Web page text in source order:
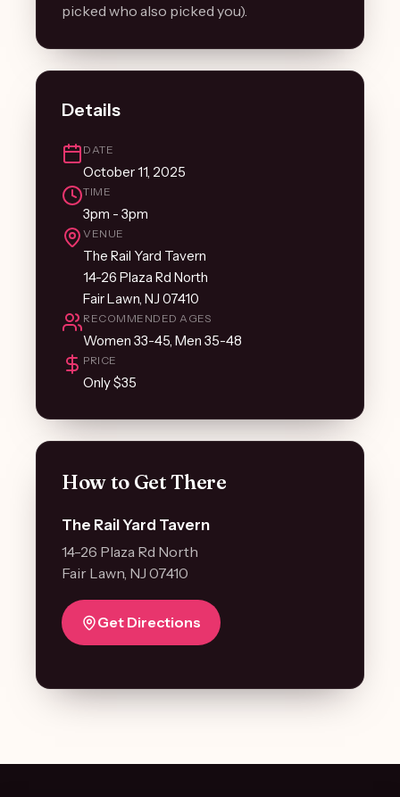
picked who also picked you).
How to Get There
The Rail Yard Tavern
14-26 Plaza Rd North
Fair Lawn, NJ 07410
Get Directions
Details
DATE
October 11, 2025
TIME
3pm - 3pm
VENUE
The Rail Yard Tavern
14-26 Plaza Rd North
Fair Lawn, NJ 07410
RECOMMENDED AGES
Women 33-45, Men 35-48
PRICE
Only $35